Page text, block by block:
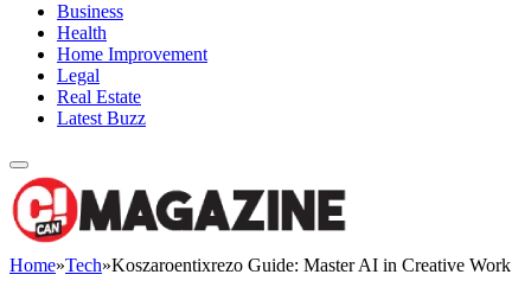
Business
Health
Home Improvement
Legal
Real Estate
Latest Buzz
Home»Tech»Koszaroentixrezo Guide: Master AI in Creative Work